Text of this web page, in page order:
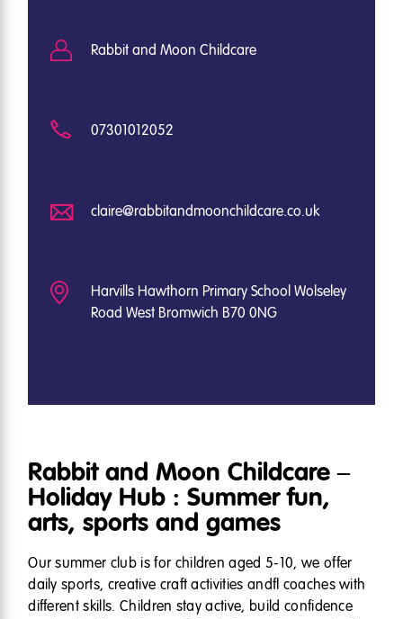
Rabbit and Moon Childcare
07301012052
claire@rabbitandmoonchildcare.co.uk
Harvills Hawthorn Primary School Wolseley
Road West Bromwich B70 0NG
Rabbit and Moon Childcare –
Holiday Hub : Summer fun,
arts, sports and games
Our summer club is for children aged 5-10, we offer
daily sports, creative craft activities and coaches with
different skills. Children stay active, build confidence